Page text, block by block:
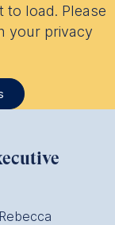
to load. Please
your privacy